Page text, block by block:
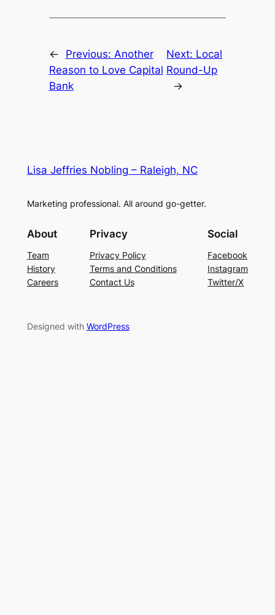
← Previous: Another
Reason to Love Capital
Bank
Next: Local
Round-Up
→
Lisa Jeffries Nobling – Raleigh, NC
Marketing professional. All around go-getter.
About
Team
History
Careers
Privacy
Privacy Policy
Terms and Conditions
Contact Us
Social
Facebook
Instagram
Twitter/X
Designed with WordPress